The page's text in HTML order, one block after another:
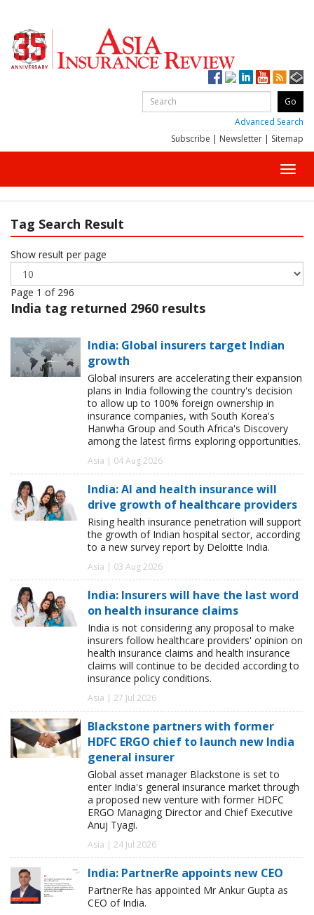
Advanced Search
Subscribe | Newsletter | Sitemap
Tag Search Result
Show result per page
Page 1 of 296
India tag returned 2960 results
India: Global insurers target Indian
growth
Global insurers are accelerating their expansion
plans in India following the country's decision
to allow up to 100% foreign ownership in
insurance companies, with South Korea's
Hanwha Group and South Africa's Discovery
among the latest firms exploring opportunities.
Asia | 04 Aug 2026
India: AI and health insurance will
drive growth of healthcare providers
Rising health insurance penetration will support
the growth of Indian hospital sector, according
to a new survey report by Deloitte India.
Asia | 03 Aug 2026
India: Insurers will have the last word
on health insurance claims
India is not considering any proposal to make
insurers follow healthcare providers' opinion on
health insurance claims and health insurance
claims will continue to be decided according to
insurance policy conditions.
Asia | 27 Jul 2026
Blackstone partners with former
HDFC ERGO chief to launch new India
general insurer
Global asset manager Blackstone is set to
enter India's general insurance market through
a proposed new venture with former HDFC
ERGO Managing Director and Chief Executive
Anuj Tyagi.
Asia | 24 Jul 2026
India: PartnerRe appoints new CEO
PartnerRe has appointed Mr Ankur Gupta as
CEO of India.